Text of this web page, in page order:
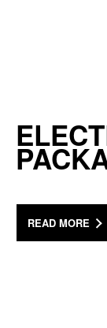
READ MORE